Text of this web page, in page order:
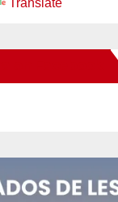
Translate